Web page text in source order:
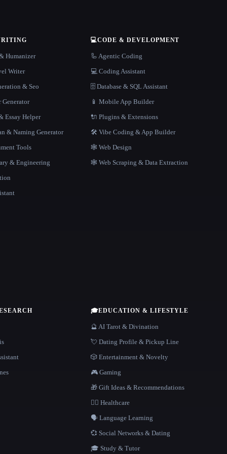
Humanizer
Writer
& Seo
Generator
Essay Helper
& Naming Generator
Tools
& Engineering
💻CODE & DEVELOPMENT
🦾 Agentic Coding
💻 Coding Assistant
🗄️ Database & SQL Assistant
📱 Mobile App Builder
🔌 Plugins & Extensions
🛠️ Vibe Coding & App Builder
🕸 Web Design
🕸️ Web Scraping & Data Extraction
🎓EDUCATION & LIFESTYLE
🔮 AI Tarot & Divination
💘 Dating Profile & Pickup Line
🎲 Entertainment & Novelty
🎮 Gaming
🎁 Gift Ideas & Recommendations
👩‍⚕️ Healthcare
🗣️ Language Learning
💞 Social Networks & Dating
🎓 Study & Tutor